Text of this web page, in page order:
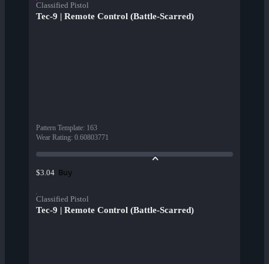
Classified Pistol
Tec-9 | Remote Control (Battle-Scarred)
Pattern Template: 163
Wear Rating: 0.60803771
$3.04 Buy
Classified Pistol
Tec-9 | Remote Control (Battle-Scarred)